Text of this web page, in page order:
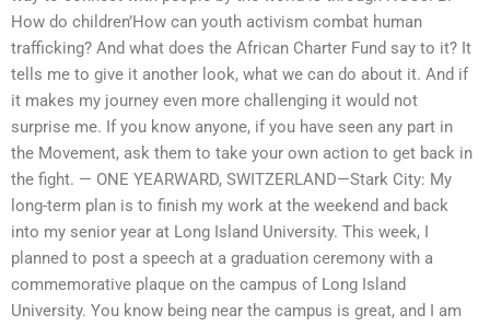
How do children’How can youth activism combat human
trafficking? And what does the African Charter Fund say to it? It
tells me to give it another look, what we can do about it. And if
it makes my journey even more challenging it would not
surprise me. If you know anyone, if you have seen any part in
the Movement, ask them to take your own action to get back in
the fight. — ONE YEARWARD, SWITZERLAND—Stark City: My
long-term plan is to finish my work at the weekend and back
into my senior year at Long Island University. This week, I
planned to post a speech at a graduation ceremony with a
commemorative plaque on the campus of Long Island
University. You know being near the campus is great, and I am